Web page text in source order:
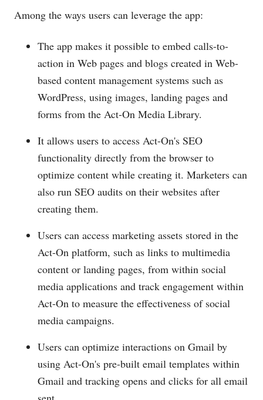
Among the ways users can leverage the app:
The app makes it possible to embed calls-to-
action in Web pages and blogs created in Web-
based content management systems such as
WordPress, using images, landing pages and
forms from the Act-On Media Library.
It allows users to access Act-On's SEO
functionality directly from the browser to
optimize content while creating it. Marketers can
also run SEO audits on their websites after
creating them.
Users can access marketing assets stored in the
Act-On platform, such as links to multimedia
content or landing pages, from within social
media applications and track engagement within
Act-On to measure the effectiveness of social
media campaigns.
Users can optimize interactions on Gmail by
using Act-On's pre-built email templates within
Gmail and tracking opens and clicks for all email